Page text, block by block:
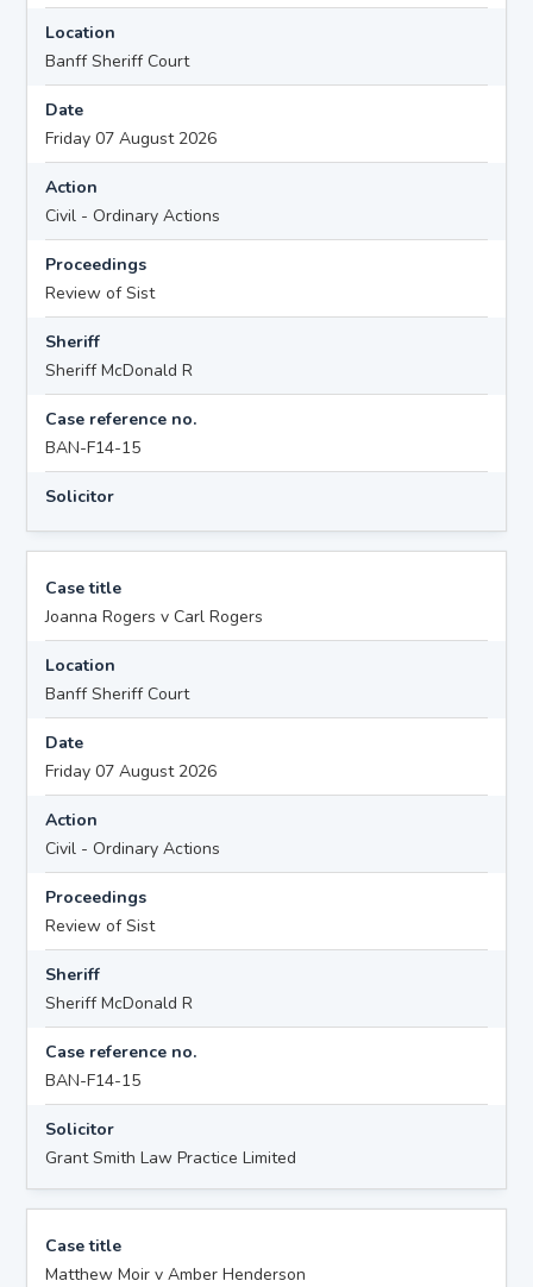
Location
Banff Sheriff Court
Date
Friday 07 August 2026
Action
Civil - Ordinary Actions
Proceedings
Review of Sist
Sheriff
Sheriff McDonald R
Case reference no.
BAN-F14-15
Solicitor
Case title
Joanna Rogers v Carl Rogers
Location
Banff Sheriff Court
Date
Friday 07 August 2026
Action
Civil - Ordinary Actions
Proceedings
Review of Sist
Sheriff
Sheriff McDonald R
Case reference no.
BAN-F14-15
Solicitor
Grant Smith Law Practice Limited
Case title
Matthew Moir v Amber Henderson